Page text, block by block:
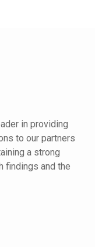
in providing
to our partners
a strong
findings and the